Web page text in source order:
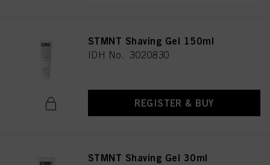
STMNT Shaving Gel 150ml
IDH No. 3020830
REGISTER & BUY
STMNT Shaving Gel 30ml